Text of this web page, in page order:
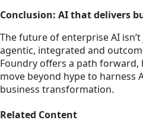
Conclusion: AI that delivers
The future of enterprise AI
agentic, integrated and
Foundry offers a path
move beyond hype to harness
business transformation.
Related Content